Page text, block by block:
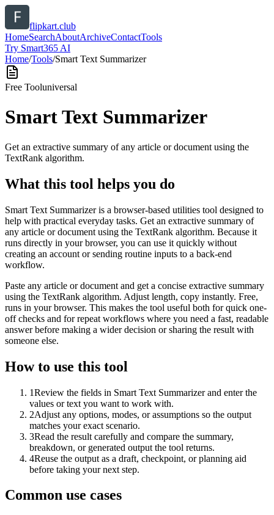
flipkart.club
HomeSearchAboutArchiveContactTools
Try Smart365 AI
Home/Tools/Smart Text Summarizer
Free Tooluniversal
Smart Text Summarizer
Get an extractive summary of any article or document using the
TextRank algorithm.
What this tool helps you do
Smart Text Summarizer is a browser-based utilities tool designed to
help with practical everyday tasks. Get an extractive summary of
any article or document using the TextRank algorithm. Because it
runs directly in your browser, you can use it quickly without
creating an account or sending routine inputs to a back-end
workflow.
Paste any article or document and get a concise extractive summary
using the TextRank algorithm. Adjust length, copy instantly. Free,
runs in your browser. This makes the tool useful both for quick one-
off checks and for repeat workflows where you need a fast, readable
answer before making a wider decision or sharing the result with
someone else.
How to use this tool
1Review the fields in Smart Text Summarizer and enter the
values or text you want to work with.
2Adjust any options, modes, or assumptions so the output
matches your exact scenario.
3Read the result carefully and compare the summary,
breakdown, or generated output the tool returns.
4Reuse the output as a draft, checkpoint, or planning aid
before taking your next step.
Common use cases